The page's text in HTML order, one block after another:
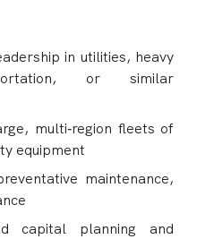
in utilities, heavy
or similar
multi‑region fleets of
equipment
maintenance,
capital planning and